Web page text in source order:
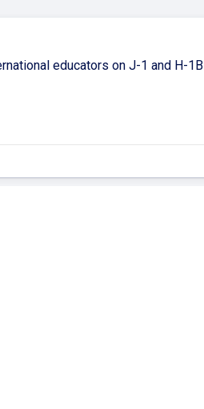
educators on J-1 and H-1B